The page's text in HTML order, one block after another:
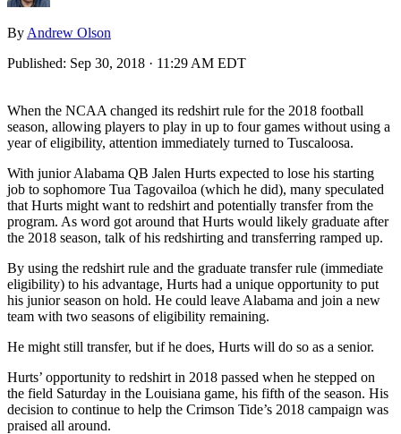
By Andrew Olson
Published: Sep 30, 2018 · 11:29 AM EDT
When the NCAA changed its redshirt rule for the 2018 football
season, allowing players to play in up to four games without using a
year of eligibility, attention immediately turned to Tuscaloosa.
With junior Alabama QB Jalen Hurts expected to lose his starting
job to sophomore Tua Tagovailoa (which he did), many speculated
that Hurts might want to redshirt and potentially transfer from the
program. As word got around that Hurts would likely graduate after
the 2018 season, talk of his redshirting and transferring ramped up.
By using the redshirt rule and the graduate transfer rule (immediate
eligibility) to his advantage, Hurts had a unique opportunity to put
his junior season on hold. He could leave Alabama and join a new
team with two seasons of eligibility remaining.
He might still transfer, but if he does, Hurts will do so as a senior.
Hurts’ opportunity to redshirt in 2018 passed when he stepped on
the field Saturday in the Louisiana game, his fifth of the season. His
decision to continue to help the Crimson Tide’s 2018 campaign was
praised all around.